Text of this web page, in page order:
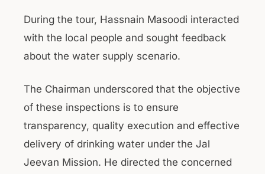
During the tour, Hassnain Masoodi interacted
with the local people and sought feedback
about the water supply scenario.
The Chairman underscored that the objective
of these inspections is to ensure
transparency, quality execution and effective
delivery of drinking water under the Jal
Jeevan Mission. He directed the concerned